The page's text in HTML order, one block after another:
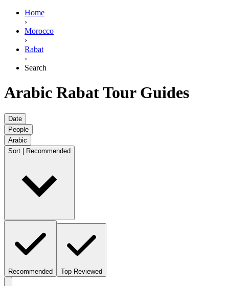
Home
›
Morocco
›
Rabat
›
Search
Arabic Rabat Tour Guides
Date
People
Arabic
Sort | Recommended
Recommended Top Reviewed